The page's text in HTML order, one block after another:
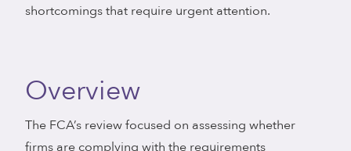
shortcomings that require urgent attention.
Overview
The FCA’s review focused on assessing whether
firms are complying with the requirements